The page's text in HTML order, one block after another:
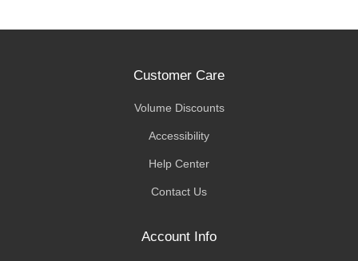
Customer Care
Volume Discounts
Accessibility
Help Center
Contact Us
Account Info